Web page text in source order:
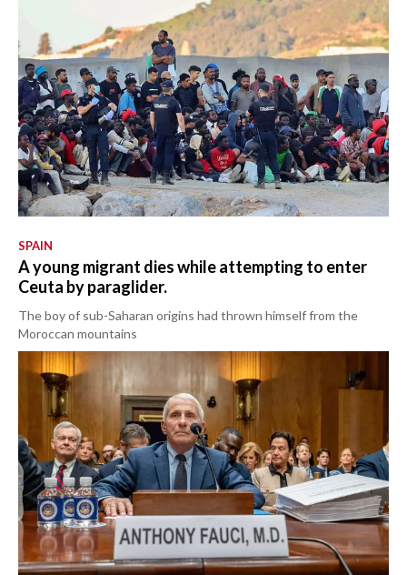
SPAIN
A young migrant dies while attempting to enter
Ceuta by paraglider.
The boy of sub-Saharan origins had thrown himself from the
Moroccan mountains